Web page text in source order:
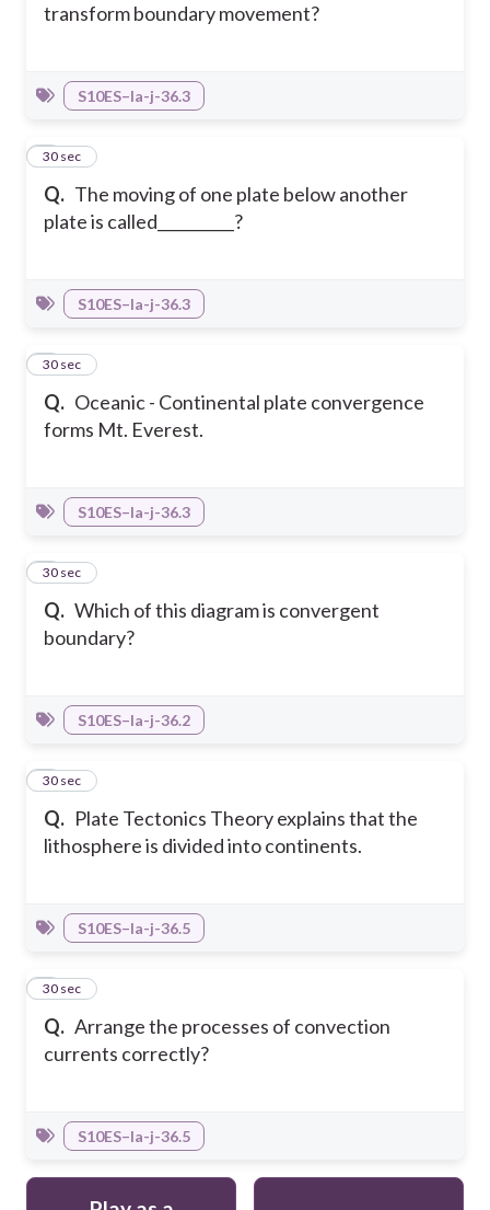
transform boundary movement?
S10ES–Ia-j-36.3
Q. The moving of one plate below another
plate is called__________?
3
30 sec
S10ES–Ia-j-36.3
Q. Oceanic - Continental plate convergence
forms Mt. Everest.
4
30 sec
S10ES–Ia-j-36.3
Q. Which of this diagram is convergent
boundary?
5
30 sec
S10ES–Ia-j-36.2
Q. Plate Tectonics Theory explains that the
lithosphere is divided into continents.
6
30 sec
S10ES–Ia-j-36.5
Q. Arrange the processes of convection
currents correctly?
7
30 sec
S10ES–Ia-j-36.5